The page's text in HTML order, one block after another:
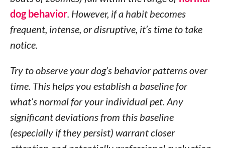
dog behavior. However, if a habit becomes
frequent, intense, or disruptive, it’s time to take
notice.
Try to observe your dog’s behavior patterns over
time. This helps you establish a baseline for
what’s normal for your individual pet. Any
significant deviations from this baseline
(especially if they persist) warrant closer